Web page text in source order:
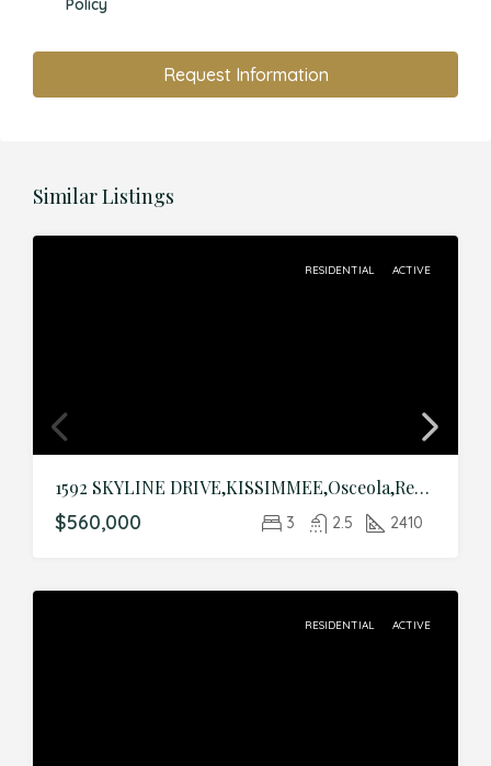
Policy
Request Information
Similar Listings
RESIDENTIAL ACTIVE
1592 SKYLINE DRIVE,KISSIMMEE,Osceola,Residential
$560,000 3 2.5 2410
RESIDENTIAL ACTIVE